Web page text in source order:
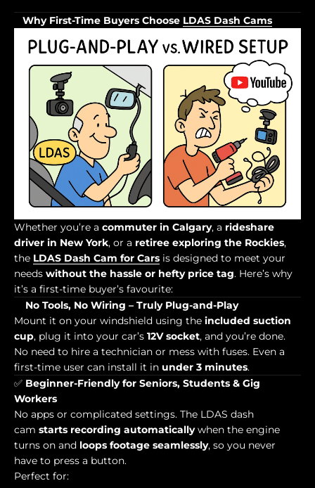
Why First-Time Buyers Choose LDAS Dash Cams
Whether you’re a commuter in Calgary, a rideshare
driver in New York, or a retiree exploring the Rockies,
the LDAS Dash Cam for Cars is designed to meet your
needs without the hassle or hefty price tag. Here’s why
it’s a first-time buyer’s favourite:
No Tools, No Wiring – Truly Plug-and-Play
Mount it on your windshield using the included suction
cup, plug it into your car’s 12V socket, and you’re done.
No need to hire a technician or mess with fuses. Even a
first-time user can install it in under 3 minutes.
✅ Beginner-Friendly for Seniors, Students & Gig
Workers
No apps or complicated settings. The LDAS dash
cam starts recording automaticallywhen the engine
turns on and loops footage seamlessly, so you never
have to press a button.
Perfect for: